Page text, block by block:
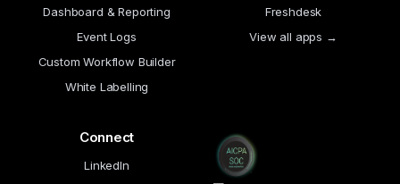
Dashboard & Reporting
Event Logs
Custom Workflow Builder
White Labelling
Freshdesk
View all apps →
Connect
LinkedIn